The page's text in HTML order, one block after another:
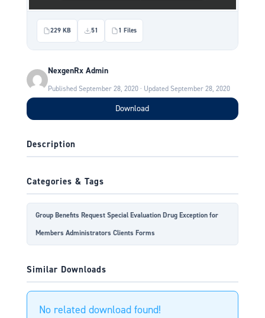
229 KB 51 1 Files
NexgenRx Admin
Published September 28, 2020 · Updated September 28, 2020
Download
Description
Categories & Tags
Group Benefits Request Special Evaluation Drug Exception for
Members Administrators Clients Forms
Similar Downloads
No related download found!